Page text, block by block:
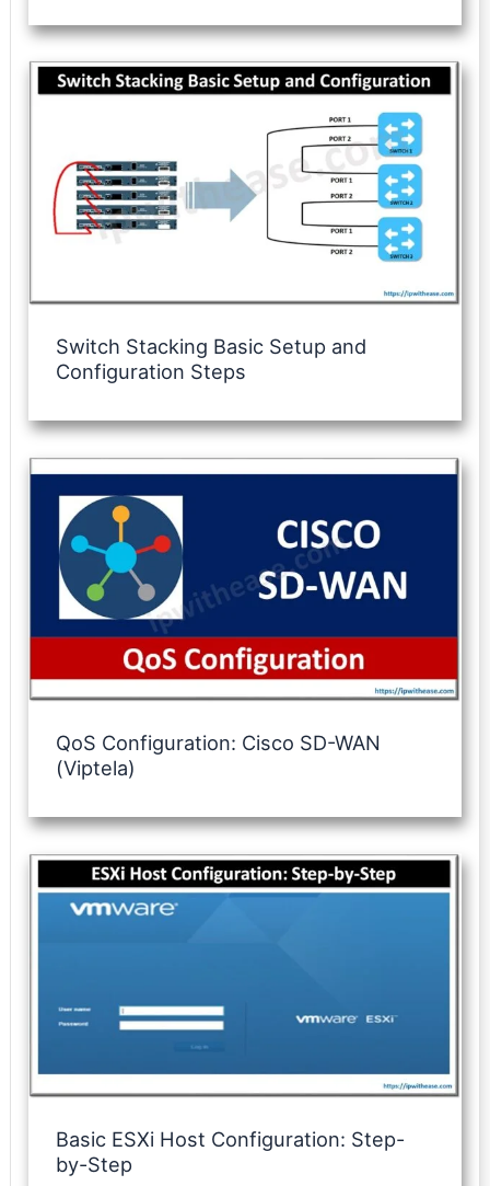
Switch Stacking Basic Setup and
Configuration Steps
QoS Configuration: Cisco SD-WAN
(Viptela)
Basic ESXi Host Configuration: Step-
by-Step